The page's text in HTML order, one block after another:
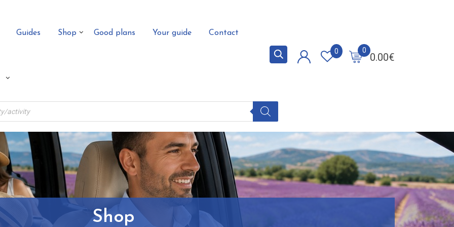
Guides Shop Good plans Your guide Contact
0.00€
0
0
Shop